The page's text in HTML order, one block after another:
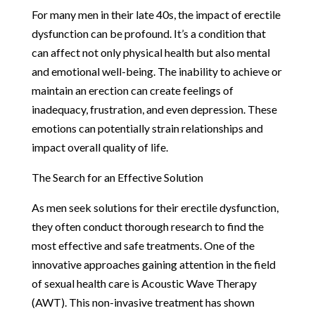
For many men in their late 40s, the impact of erectile
dysfunction can be profound. It’s a condition that
can affect not only physical health but also mental
and emotional well-being. The inability to achieve or
maintain an erection can create feelings of
inadequacy, frustration, and even depression. These
emotions can potentially strain relationships and
impact overall quality of life.
The Search for an Effective Solution
As men seek solutions for their erectile dysfunction,
they often conduct thorough research to find the
most effective and safe treatments. One of the
innovative approaches gaining attention in the field
of sexual health care is Acoustic Wave Therapy
(AWT). This non-invasive treatment has shown